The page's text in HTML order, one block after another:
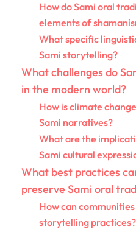
How do Sami oral
elements of
What specific
Sami storytelling?
What challenges do
in the modern world?
How is climate
Sami narratives?
What are the
Sami cultural
What best practices
preserve Sami oral
How can
storytelling practices?